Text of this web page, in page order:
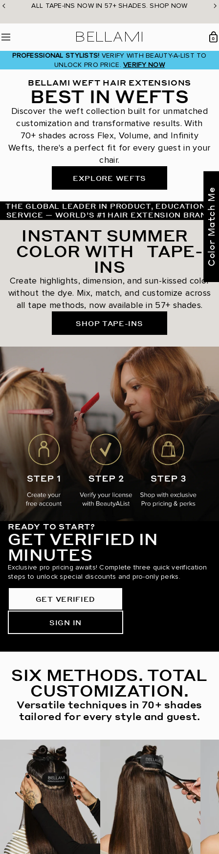
Skip
content
ALL TAPE-INS NOW IN 57+ SHADES. SHOP NOW
0
PROFESSIONAL STYLISTS! VERIFY WITH BEAUTY-A-LIST TO
UNLOCK PRO PRICE.VERIFY NOW
BELLAMI WEFT HAIR EXTENSIONS
BEST IN WEFTS
Discover the weft collection built for unmatched
customization and transformative results. With
70+ shades across Flex, Volume, and Infinity
Wefts, there's a perfect fit for every guest in your
chair.
EXPLORE WEFTS
THE GLOBAL LEADER IN PRODUCT, EDUCATION &
SERVICE — WORLD’S #1 HAIR EXTENSION BRAND
INSTANT SUMMER
COLOR WITH TAPE-
INS
Create highlights, dimension, and sun-kissed color
without the dye. Mix, match, and customize across
all tape methods, now available in 57+ shades.
SHOP TAPE-INS
READY TO START?
GET VERIFIED IN
MINUTES
Exclusive pro pricing awaits! Complete three quick verification
steps to unlock special discounts and pro-only perks.
GET VERIFIED
SIGN IN
SIX METHODS. TOTAL
CUSTOMIZATION.
Versatile techniques in 70+ shades
tailored for every style and guest.
Color Match Me